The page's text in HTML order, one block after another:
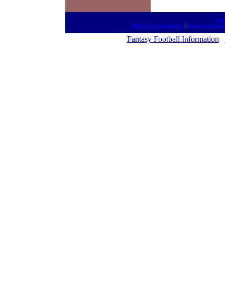
Medical Presentations| fantasy-sports-
Fantasy Football Information